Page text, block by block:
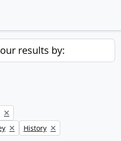
results by:
Remove filter:
History